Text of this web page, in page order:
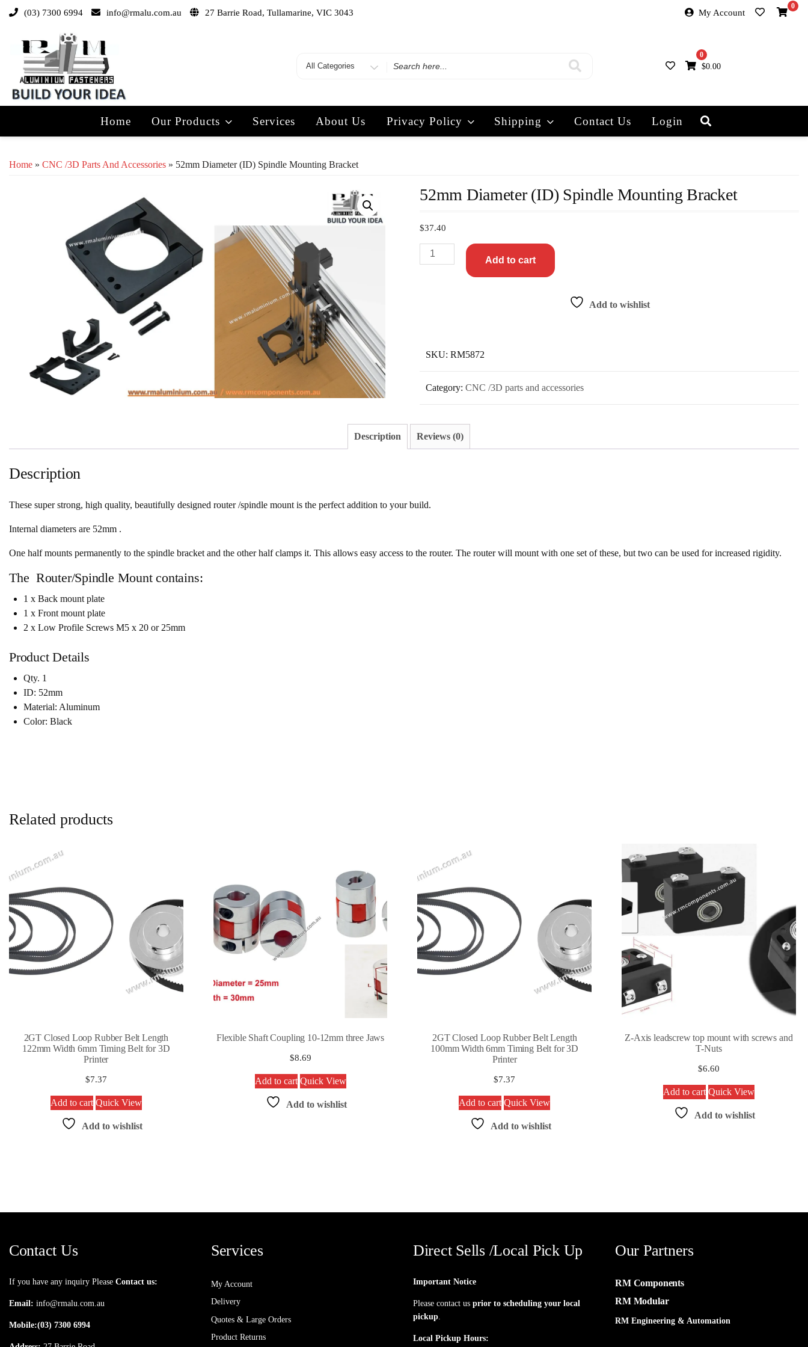
(03) 7300 6994 info@rmalu.com.au 27 Barrie Road, Tullamarine, VIC 3043 My Account
0
0
$0.00
Home Our Products Services About Us Privacy Policy Shipping Contact Us Login
Home » CNC /3D Parts And Accessories » 52mm Diameter (ID) Spindle Mounting Bracket
52mm Diameter (ID) Spindle Mounting Bracket
$37.40
Add to cart
Add to wishlist
SKU:RM5872
Category:CNC /3D parts and accessories
Description Reviews (0)
Description
These super strong, high quality, beautifully designed router /spindle mount is the perfect addition to your build.
Internal diameters are 52mm .
One half mounts permanently to the spindle bracket and the other half clamps it. This allows easy access to the router. The router will mount with one set of these, but two can be used for increased rigidity.
The Router/Spindle Mount contains:
1 x Back mount plate
1 x Front mount plate
2 x Low Profile Screws M5 x 20 or 25mm
Product Details
Qty. 1
ID: 52mm
Material: Aluminum
Color: Black
Related products
2GT Closed Loop Rubber Belt Length
122mm Width 6mm Timing Belt for 3D
Printer
$7.37
Add to cart Quick View
Add to wishlist
Flexible Shaft Coupling 10-12mm three Jaws
$8.69
Add to cart Quick View
Add to wishlist
2GT Closed Loop Rubber Belt Length
100mm Width 6mm Timing Belt for 3D
Printer
$7.37
Add to cart Quick View
Add to wishlist
Z-Axis leadscrew top mount with screws and
T-Nuts
$6.60
Add to cart Quick View
Add to wishlist
Contact Us
If you have any inquiry Please Contact us:
Email: info@rmalu.com.au
Mobile:(03) 7300 6994
Services
My Account
Delivery
Quotes & Large Orders
Product Returns
Direct Sells /Local Pick Up
Important Notice
Please contact us prior to scheduling your local
pickup
Local Pickup Hours:
Our Partners
RM Components
RM Modular
RM Engineering & Automation